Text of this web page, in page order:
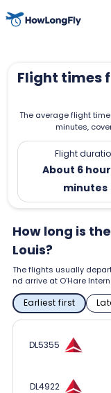
Flight times
The average flight time
minutes,
Flight
About 6
minutes
How long is
Louis?
The flights usually
nd arrive at O'Hare
Earliest first
DL5355
DL4922